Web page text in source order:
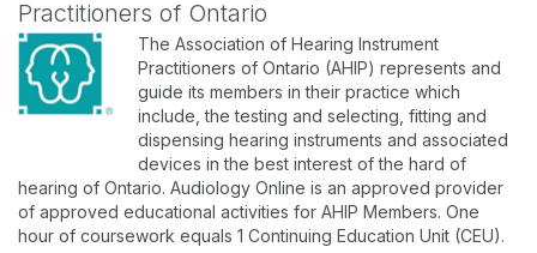
Practitioners of Ontario
The Association of Hearing Instrument
Practitioners of Ontario (AHIP) represents and
guide its members in their practice which
include, the testing and selecting, fitting and
dispensing hearing instruments and associated
devices in the best interest of the hard of
hearing of Ontario. Audiology Online is an approved provider
of approved educational activities for AHIP Members. One
hour of coursework equals 1 Continuing Education Unit (CEU).